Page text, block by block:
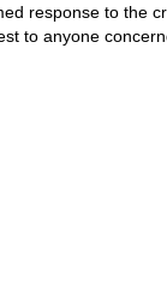
response to the
to anyone